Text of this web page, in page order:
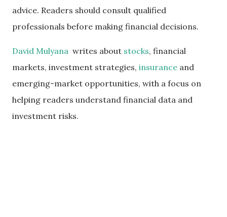
advice. Readers should consult qualified
professionals before making financial decisions.
David Mulyana writes about stocks, financial
markets, investment strategies, insurance and
emerging-market opportunities, with a focus on
helping readers understand financial data and
investment risks.